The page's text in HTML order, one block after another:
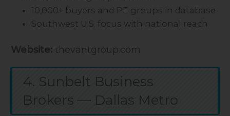
10,000+ buyers and PE groups in database
Southwest U.S. focus with national reach
Website: thevantgroup.com
4. Sunbelt Business
Brokers — Dallas Metro